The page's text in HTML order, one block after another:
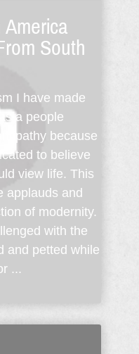
South
I have made
a people
because
to believe
view life. This
applauds and
of modernity.
with the
and petted while
...